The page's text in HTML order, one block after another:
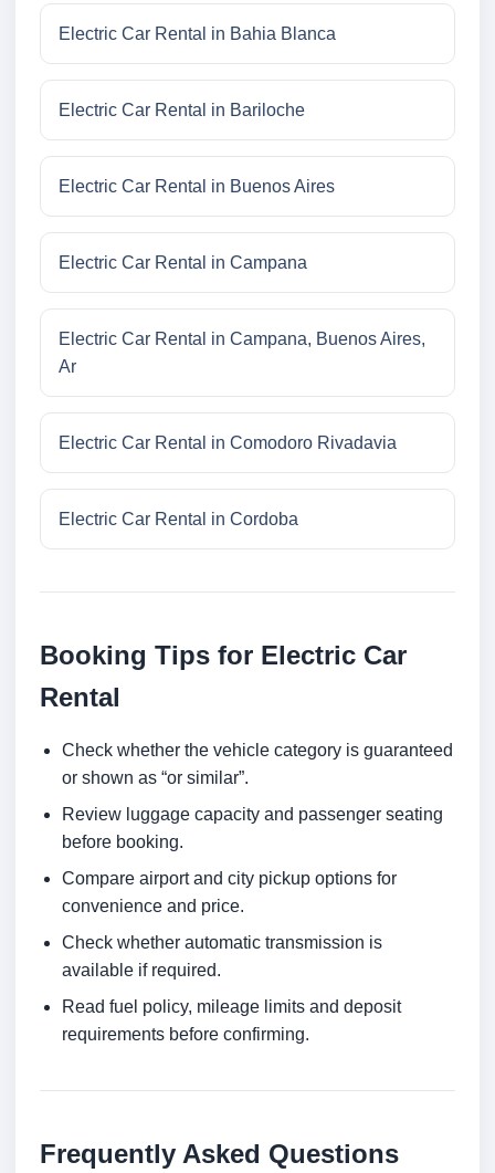
Electric Car Rental in Bahia Blanca
Electric Car Rental in Bariloche
Electric Car Rental in Buenos Aires
Electric Car Rental in Campana
Electric Car Rental in Campana, Buenos Aires,
Ar
Electric Car Rental in Comodoro Rivadavia
Electric Car Rental in Cordoba
Booking Tips for Electric Car
Rental
Check whether the vehicle category is guaranteed
or shown as “or similar”.
Review luggage capacity and passenger seating
before booking.
Compare airport and city pickup options for
convenience and price.
Check whether automatic transmission is
available if required.
Read fuel policy, mileage limits and deposit
requirements before confirming.
Frequently Asked Questions